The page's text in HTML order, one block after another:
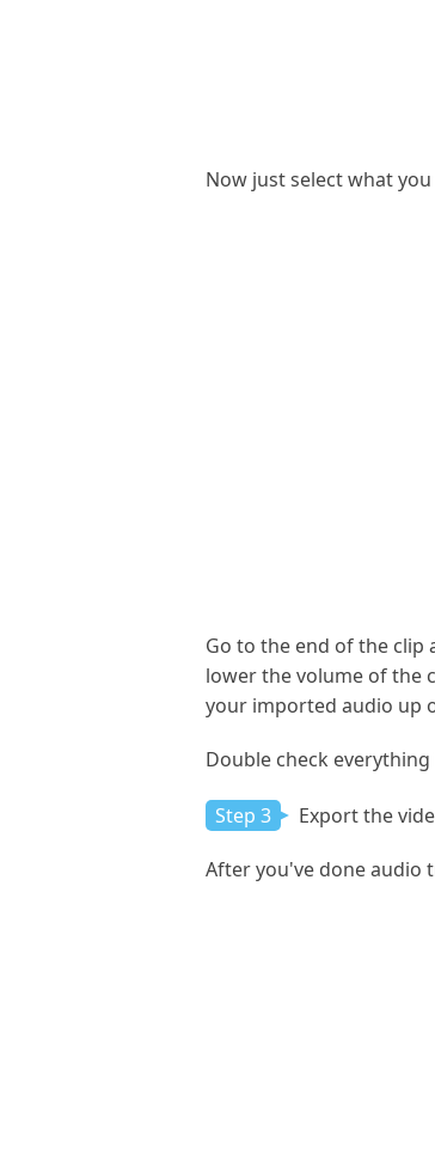
Now just select what
Go to the end of the clip
lower the volume of the
your imported audio up
Double check
Step 3 Export the
After you've done audio